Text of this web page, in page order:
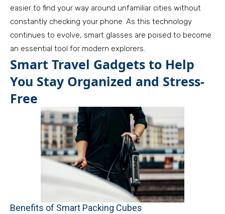
easier to find your way around unfamiliar cities without
constantly checking your phone. As this technology
continues to evolve, smart glasses are poised to become
an essential tool for modern explorers.
Smart Travel Gadgets to Help
You Stay Organized and Stress-
Free
Benefits of Smart Packing Cubes